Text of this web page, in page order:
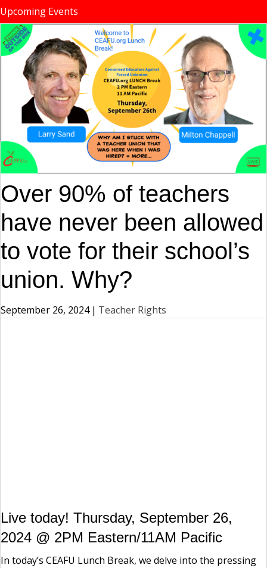
Upcoming Events
Over 90% of teachers
have never been allowed
to vote for their school’s
union. Why?
September 26, 2024 | Teacher Rights
Live today! Thursday, September 26,
2024 @ 2PM Eastern/11AM Pacific
In today’s CEAFU Lunch Break, we delve into the pressing